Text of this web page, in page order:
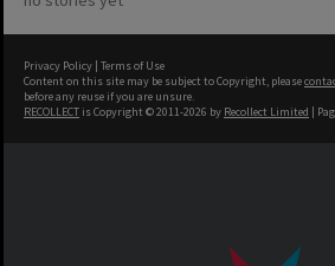
Privacy Policy | Terms of Use
Content on this site may be subject to Copyright, please
before any reuse if you are unsure.
RECOLLECT is Copyright © 2011-2026 by Recollect Limited |